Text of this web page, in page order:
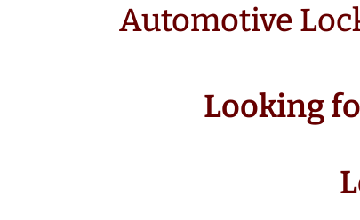
Automotive
Looking